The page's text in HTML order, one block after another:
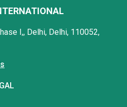
I,, Delhi, Delhi, 110052,